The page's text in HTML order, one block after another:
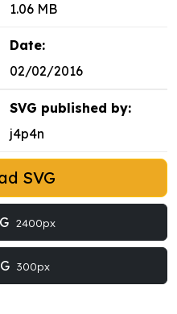
1.06 MB
Date:
02/02/2016
SVG published by:
j4p4n
SVG
2400px
300px